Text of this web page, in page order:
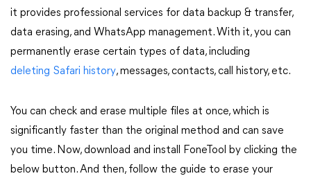
it provides professional services for data backup & transfer,
data erasing, and WhatsApp management. With it, you can
permanently erase certain types of data, including
deleting Safari history, messages, contacts, call history, etc.
You can check and erase multiple files at once, which is
significantly faster than the original method and can save
you time. Now, download and install FoneTool by clicking the
below button. And then, follow the guide to erase your